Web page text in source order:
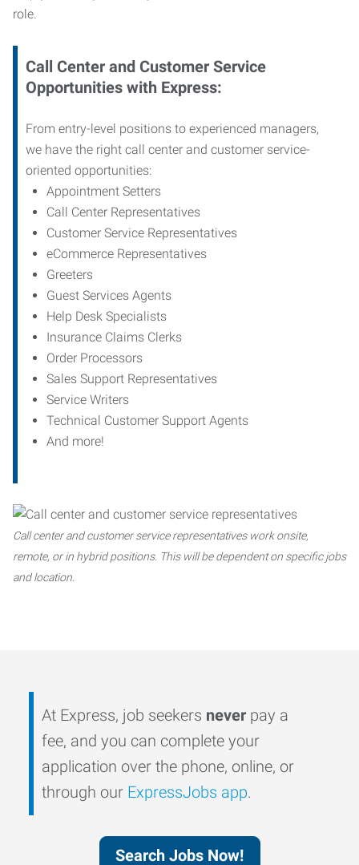
role.
Call Center and Customer Service
Opportunities with Express:
From entry-level positions to experienced managers,
we have the right call center and customer service-
oriented opportunities:
Appointment Setters
Call Center Representatives
Customer Service Representatives
eCommerce Representatives
Greeters
Guest Services Agents
Help Desk Specialists
Insurance Claims Clerks
Order Processors
Sales Support Representatives
Service Writers
Technical Customer Support Agents
And more!
Call center and customer service representatives work onsite,
remote, or in hybrid positions. This will be dependent on specific jobs
and location.
At Express, job seekers never pay a
fee, and you can complete your
application over the phone, online, or
through our ExpressJobs app.
Search Jobs Now!